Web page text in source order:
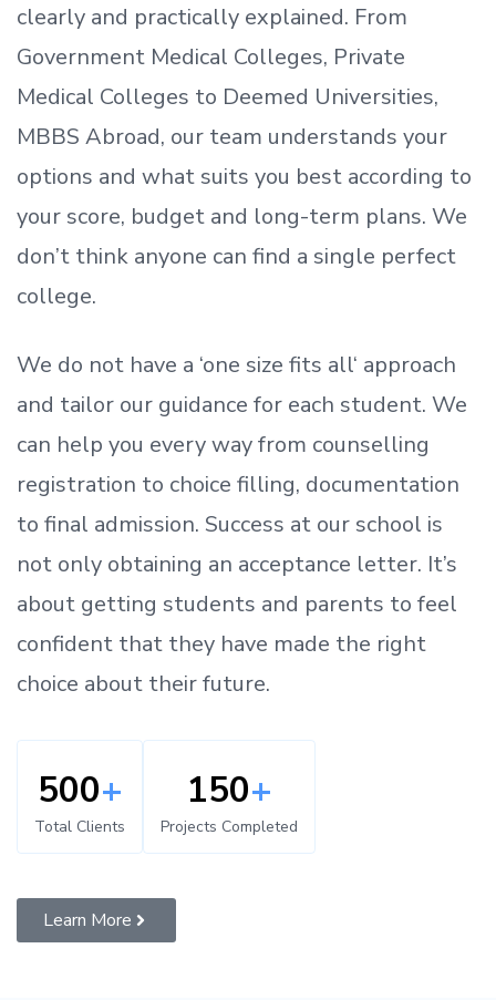
clearly and practically explained. From
Government Medical Colleges, Private
Medical Colleges to Deemed Universities,
MBBS Abroad, our team understands your
options and what suits you best according to
your score, budget and long-term plans. We
don’t think anyone can find a single perfect
college.
We do not have a ‘one size fits all‘ approach
and tailor our guidance for each student. We
can help you every way from counselling
registration to choice filling, documentation
to final admission. Success at our school is
not only obtaining an acceptance letter. It’s
about getting students and parents to feel
confident that they have made the right
choice about their future.
500+
Total Clients
150+
Projects Completed
Learn More